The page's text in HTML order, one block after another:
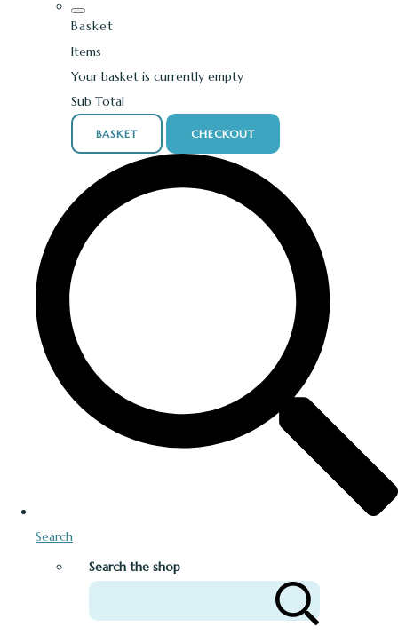
Basket
Items
Your basket is currently empty
Sub Total
BASKET CHECKOUT
Search
Search the shop